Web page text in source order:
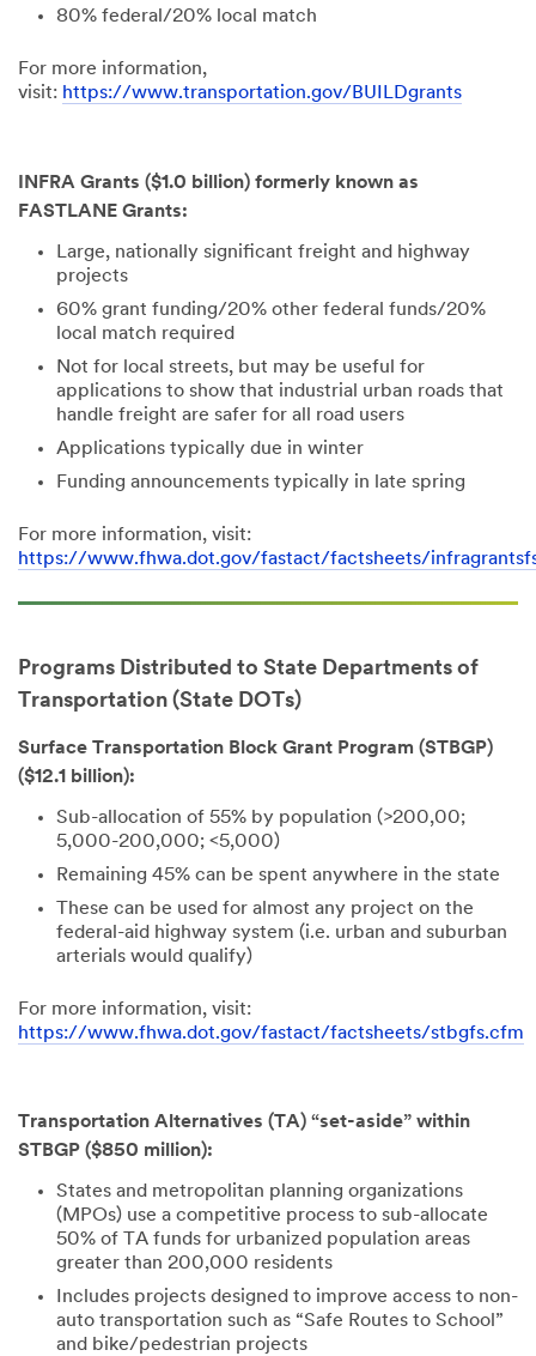
located in the
not consent to
this use of your
personal
use this
system.
SUBMIT
80% federal/20% local match
For more information,
visit: https://www.transportation.gov/BUILDgrants
INFRA Grants ($1.0 billion) formerly known as
FASTLANE Grants:
Large, nationally significant freight and highway
projects
60% grant funding/20% other federal funds/20%
local match required
Not for local streets, but may be useful for
applications to show that industrial urban roads that
handle freight are safer for all road users
Applications typically due in winter
Funding announcements typically in late spring
For more information, visit:
https://www.fhwa.dot.gov/fastact/factsheets/
Programs Distributed to State Departments of
Transportation (State DOTs)
Surface Transportation Block Grant Program (STBGP)
($12.1 billion):
Sub-allocation of 55% by population (>200,00;
5,000-200,000; <5,000)
Remaining 45% can be spent anywhere in the state
These can be used for almost any project on the
federal-aid highway system (i.e. urban and suburban
arterials would qualify)
For more information, visit:
https://www.fhwa.dot.gov/fastact/factsheets/stbgfs.cfm
Transportation Alternatives (TA) “set-aside” within
STBGP ($850 million):
States and metropolitan planning organizations
(MPOs) use a competitive process to sub-allocate
50% of TA funds for urbanized population areas
greater than 200,000 residents
Includes projects designed to improve access to non-
auto transportation such as “Safe Routes to School”
and bike/pedestrian projects